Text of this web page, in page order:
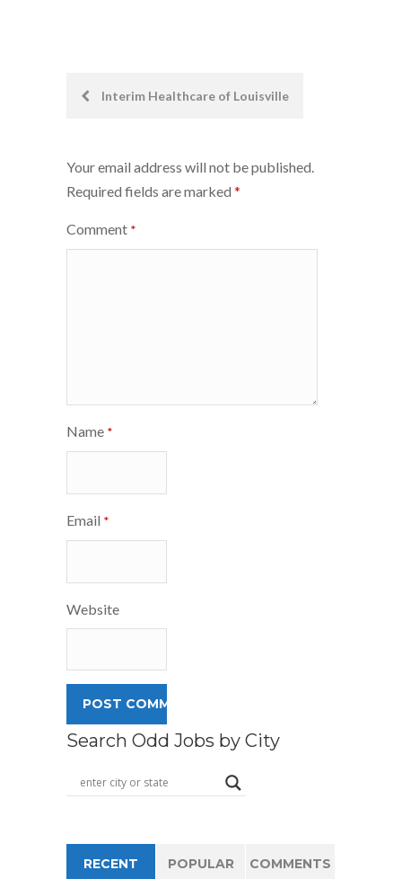
PostInterim Healthcare of Louisville
Your email address will not be published.
Required fields are marked *
Comment *
Name *
Email *
Website
Search Odd Jobs by City
RECENT POPULAR COMMENTS